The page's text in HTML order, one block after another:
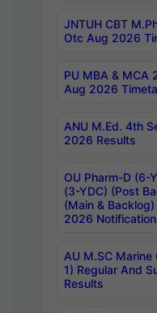
JNTUH CBT
Otc Aug 2026
PU MBA & MCA
Aug 2026
ANU M.Ed. 4th
2026 Results
OU Pharm-D (6-
(3-YDC) (Post
(Main &
2026 Notification
AU M.SC
1) Regular And
Results